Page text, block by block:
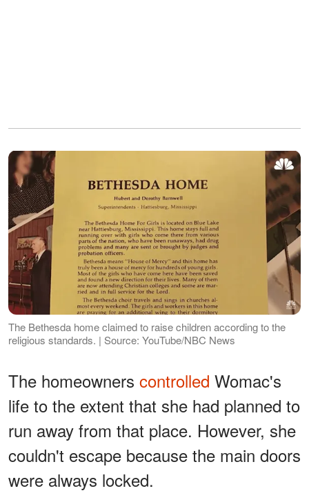
The Bethesda home claimed to raise children according to the
religious standards. | Source: YouTube/NBC News
The homeowners controlled Womac's
life to the extent that she had planned to
run away from that place. However, she
couldn't escape because the main doors
were always locked.